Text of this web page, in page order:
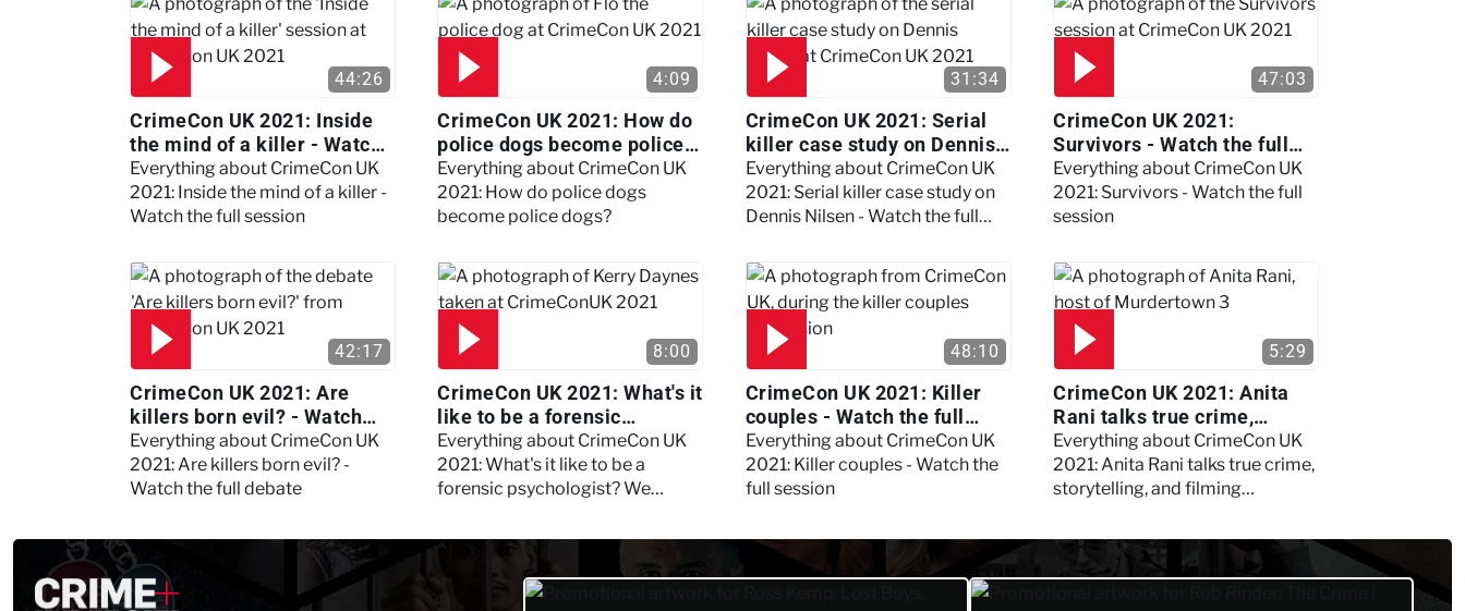
44:26
CrimeCon UK 2021: Inside
the mind of a killer - Watch
the full session
Everything about CrimeCon UK
2021: Inside the mind of a killer -
Watch the full session
4:09
CrimeCon UK 2021: How do
police dogs become police
dogs?
Everything about CrimeCon UK
2021: How do police dogs
become police dogs?
31:34
CrimeCon UK 2021: Serial
killer case study on Dennis
Nilsen - Watch the full
session
Everything about CrimeCon UK
2021: Serial killer case study on
Dennis Nilsen - Watch the full
47:03
CrimeCon UK 2021:
Survivors - Watch the full
session
Everything about CrimeCon UK
2021: Survivors - Watch the full
session
42:17
CrimeCon UK 2021: Are
killers born evil? - Watch
the full debate
Everything about CrimeCon UK
2021: Are killers born evil? -
Watch the full debate
8:00
CrimeCon UK 2021: What's it
like to be a forensic
psychologist? We asked
Kerry Daynes!
Everything about CrimeCon UK
2021: What's it like to be a
forensic psychologist? We
48:10
CrimeCon UK 2021: Killer
couples - Watch the full
session
Everything about CrimeCon UK
2021: Killer couples - Watch the
full session
5:29
CrimeCon UK 2021: Anita
Rani talks true crime,
storytelling, and filming
Murdertown
Everything about CrimeCon UK
2021: Anita Rani talks true crime,
storytelling, and filming